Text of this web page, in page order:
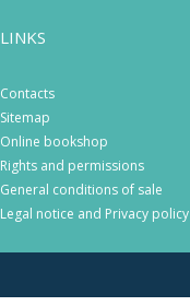
LINKS
Contacts
Sitemap
Online bookshop
Rights and permissions
General conditions of sale
Legal notice and Privacy policy